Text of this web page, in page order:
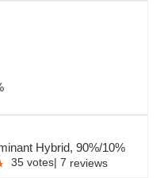
Hybrid, 90%/10%
35 votes| 7 reviews